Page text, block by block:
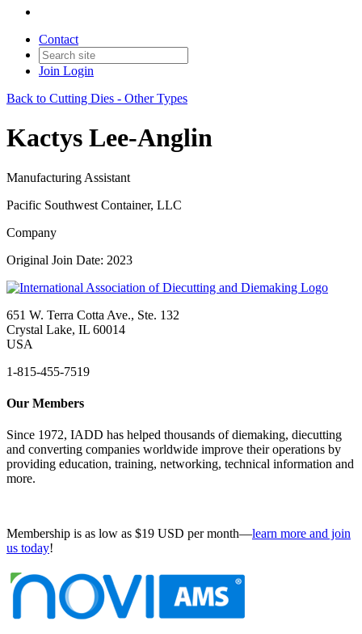
Contact
Join Login
Back to Cutting Dies - Other Types
Kactys Lee-Anglin
Manufacturing Assistant
Pacific Southwest Container, LLC
Company
Original Join Date: 2023
651 W. Terra Cotta Ave., Ste. 132
Crystal Lake, IL 60014
USA
1-815-455-7519
Our Members
Since 1972, IADD has helped thousands of diemaking, diecutting
and converting companies worldwide improve their operations by
providing education, training, networking, technical information and
more.
Membership is as low as $19 USD per month—learn more and join
us today!